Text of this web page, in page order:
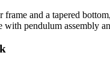
and a tapered
pendulum assembly